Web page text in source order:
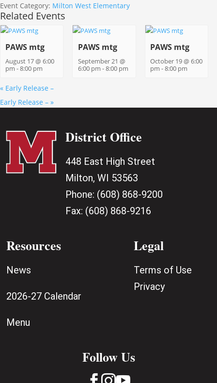
Event Category: Milton West Elementary
Related Events
PAWS mtg
August 17 @ 6:00
pm -8:00 pm
PAWS mtg
September 21 @
6:00 pm -8:00 pm
PAWS mtg
October 19 @ 6:00
pm -8:00 pm
« Early Release –
Early Release – »
District Office
448 East High Street
Milton, WI 53563
Phone: (608) 868-9200
Fax: (608) 868-9216
Resources
News
2026-27 Calendar
Menu
Legal
Terms of Use
Privacy
Follow Us